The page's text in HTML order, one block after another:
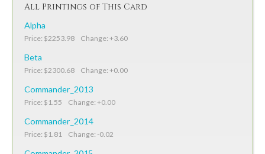
All Printings of This Card
Alpha
Price: $2253.98 Change: +3.60
Beta
Price: $2300.68 Change: +0.00
Commander_2013
Price: $1.55 Change: +0.00
Commander_2014
Price: $1.81 Change: -0.02